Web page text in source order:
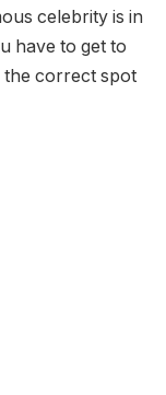
celebrity is in
have to get to
the correct spot